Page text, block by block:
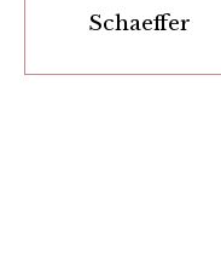
Schaeffer